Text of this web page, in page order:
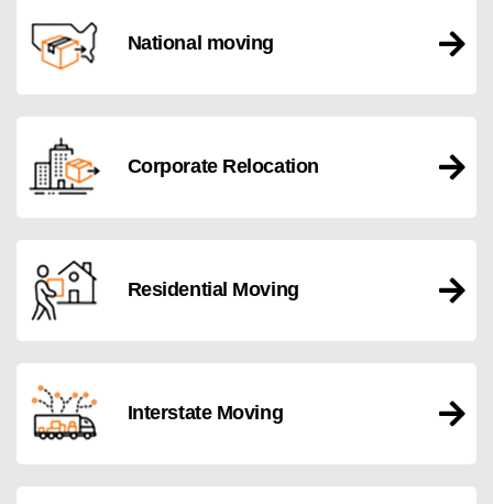
National moving
Corporate Relocation
Residential Moving
Interstate Moving